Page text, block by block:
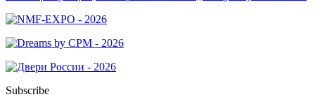
Subscribe